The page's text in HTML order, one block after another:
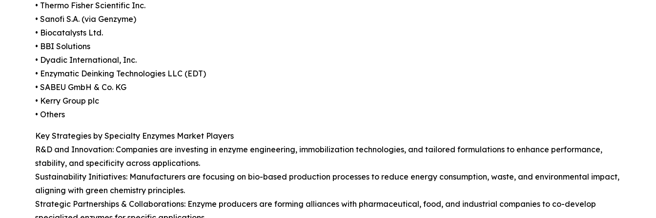
• Thermo Fisher Scientific Inc.
• Sanofi S.A. (via Genzyme)
• Biocatalysts Ltd.
• BBI Solutions
• Dyadic International, Inc.
• Enzymatic Deinking Technologies LLC (EDT)
• SABEU GmbH & Co. KG
• Kerry Group plc
• Others
Key Strategies by Specialty Enzymes Market Players
R&D and Innovation: Companies are investing in enzyme engineering, immobilization technologies, and tailored formulations to enhance performance,
stability, and specificity across applications.
Sustainability Initiatives: Manufacturers are focusing on bio-based production processes to reduce energy consumption, waste, and environmental impact,
aligning with green chemistry principles.
Strategic Partnerships & Collaborations: Enzyme producers are forming alliances with pharmaceutical, food, and industrial companies to co-develop